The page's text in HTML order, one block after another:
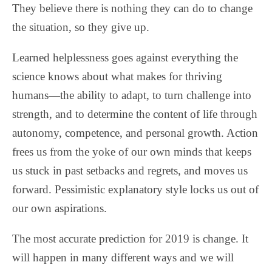
They believe there is nothing they can do to change
the situation, so they give up.
Learned helplessness goes against everything the
science knows about what makes for thriving
humans—the ability to adapt, to turn challenge into
strength, and to determine the content of life through
autonomy, competence, and personal growth. Action
frees us from the yoke of our own minds that keeps
us stuck in past setbacks and regrets, and moves us
forward. Pessimistic explanatory style locks us out of
our own aspirations.
The most accurate prediction for 2019 is change. It
will happen in many different ways and we will